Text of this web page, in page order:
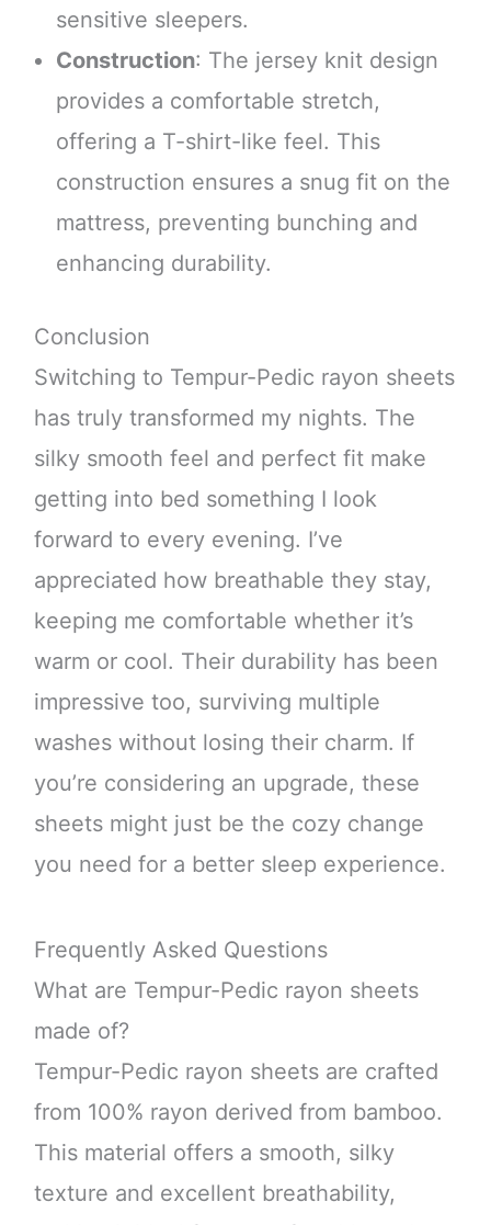
sensitive sleepers.
Construction: The jersey knit design
provides a comfortable stretch,
offering a T-shirt-like feel. This
construction ensures a snug fit on the
mattress, preventing bunching and
enhancing durability.
Conclusion
Switching to Tempur-Pedic rayon sheets
has truly transformed my nights. The
silky smooth feel and perfect fit make
getting into bed something I look
forward to every evening. I’ve
appreciated how breathable they stay,
keeping me comfortable whether it’s
warm or cool. Their durability has been
impressive too, surviving multiple
washes without losing their charm. If
you’re considering an upgrade, these
sheets might just be the cozy change
you need for a better sleep experience.
Frequently Asked Questions
What are Tempur-Pedic rayon sheets
made of?
Tempur-Pedic rayon sheets are crafted
from 100% rayon derived from bamboo.
This material offers a smooth, silky
texture and excellent breathability,